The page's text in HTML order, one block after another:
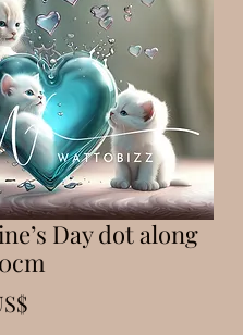
Day dot along
Precio